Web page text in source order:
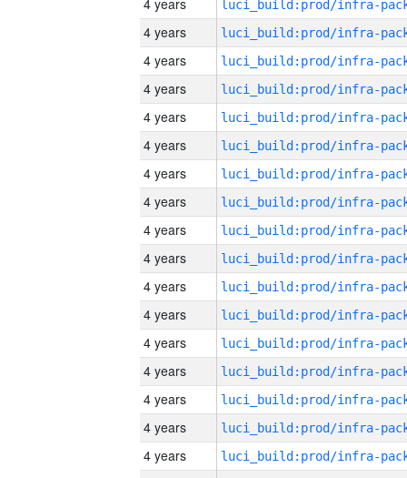
4 years
4 years
4 years
4 years
4 years
4 years
4 years
4 years
4 years
4 years
4 years
4 years
4 years
4 years
4 years
4 years
4 years